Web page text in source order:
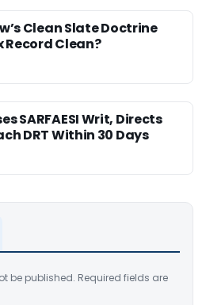
Clean Slate Doctrine
Record Clean?
SARFAESI Writ, Directs
DRT Within 30 Days
be published. Required fields are